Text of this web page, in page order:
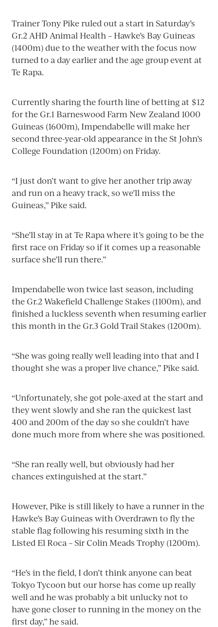
Trainer Tony Pike ruled out a start in Saturday’s
Gr.2 AHD Animal Health – Hawke’s Bay Guineas
(1400m) due to the weather with the focus now
turned to a day earlier and the age group event at
Te Rapa.
Currently sharing the fourth line of betting at $12
for the Gr.1 Barneswood Farm New Zealand 1000
Guineas (1600m), Impendabelle will make her
second three-year-old appearance in the St John’s
College Foundation (1200m) on Friday.
“I just don’t want to give her another trip away
and run on a heavy track, so we’ll miss the
Guineas,” Pike said.
“She’ll stay in at Te Rapa where it’s going to be the
first race on Friday so if it comes up a reasonable
surface she’ll run there.”
Impendabelle won twice last season, including
the Gr.2 Wakefield Challenge Stakes (1100m), and
finished a luckless seventh when resuming earlier
this month in the Gr.3 Gold Trail Stakes (1200m).
“She was going really well leading into that and I
thought she was a proper live chance,” Pike said.
“Unfortunately, she got pole-axed at the start and
they went slowly and she ran the quickest last
400 and 200m of the day so she couldn’t have
done much more from where she was positioned.
“She ran really well, but obviously had her
chances extinguished at the start.”
However, Pike is still likely to have a runner in the
Hawke’s Bay Guineas with Overdrawn to fly the
stable flag following his resuming sixth in the
Listed El Roca – Sir Colin Meads Trophy (1200m).
“He’s in the field, I don’t think anyone can beat
Tokyo Tycoon but our horse has come up really
well and he was probably a bit unlucky not to
have gone closer to running in the money on the
first day,” he said.